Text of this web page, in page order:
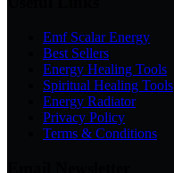
Emf Scalar Energy
Best Sellers
Energy Healing Tools
Spiritual Healing Tools
Energy Radiator
Privacy Policy
Terms & Conditions